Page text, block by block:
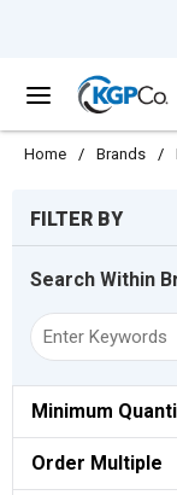
menu
Home / Brands /
FILTER BY
Search Within
Minimum
Order Multiple